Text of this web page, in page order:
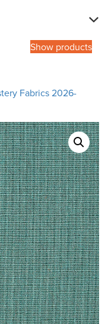
Show products
Fabrics 2026-